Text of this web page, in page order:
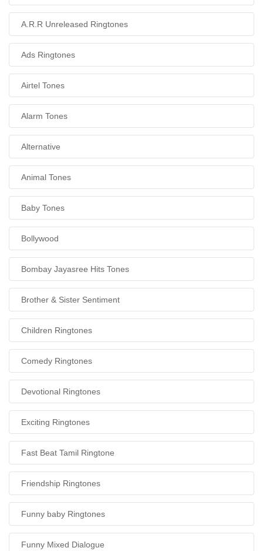
A.R.R Unreleased Ringtones
Ads Ringtones
Airtel Tones
Alarm Tones
Alternative
Animal Tones
Baby Tones
Bollywood
Bombay Jayasree Hits Tones
Brother & Sister Sentiment
Children Ringtones
Comedy Ringtones
Devotional Ringtones
Exciting Ringtones
Fast Beat Tamil Ringtone
Friendship Ringtones
Funny baby Ringtones
Funny Mixed Dialogue